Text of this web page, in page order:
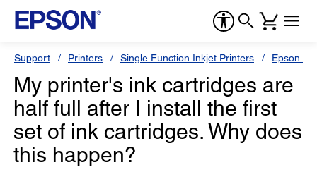
Support Printers Single Function Inkjet Printers Epson
My printer's ink cartridges are
half full after I install the first
set of ink cartridges. Why does
this happen?